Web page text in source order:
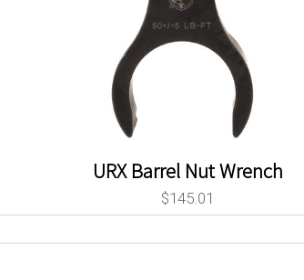
URX Barrel Nut Wrench
$145.01